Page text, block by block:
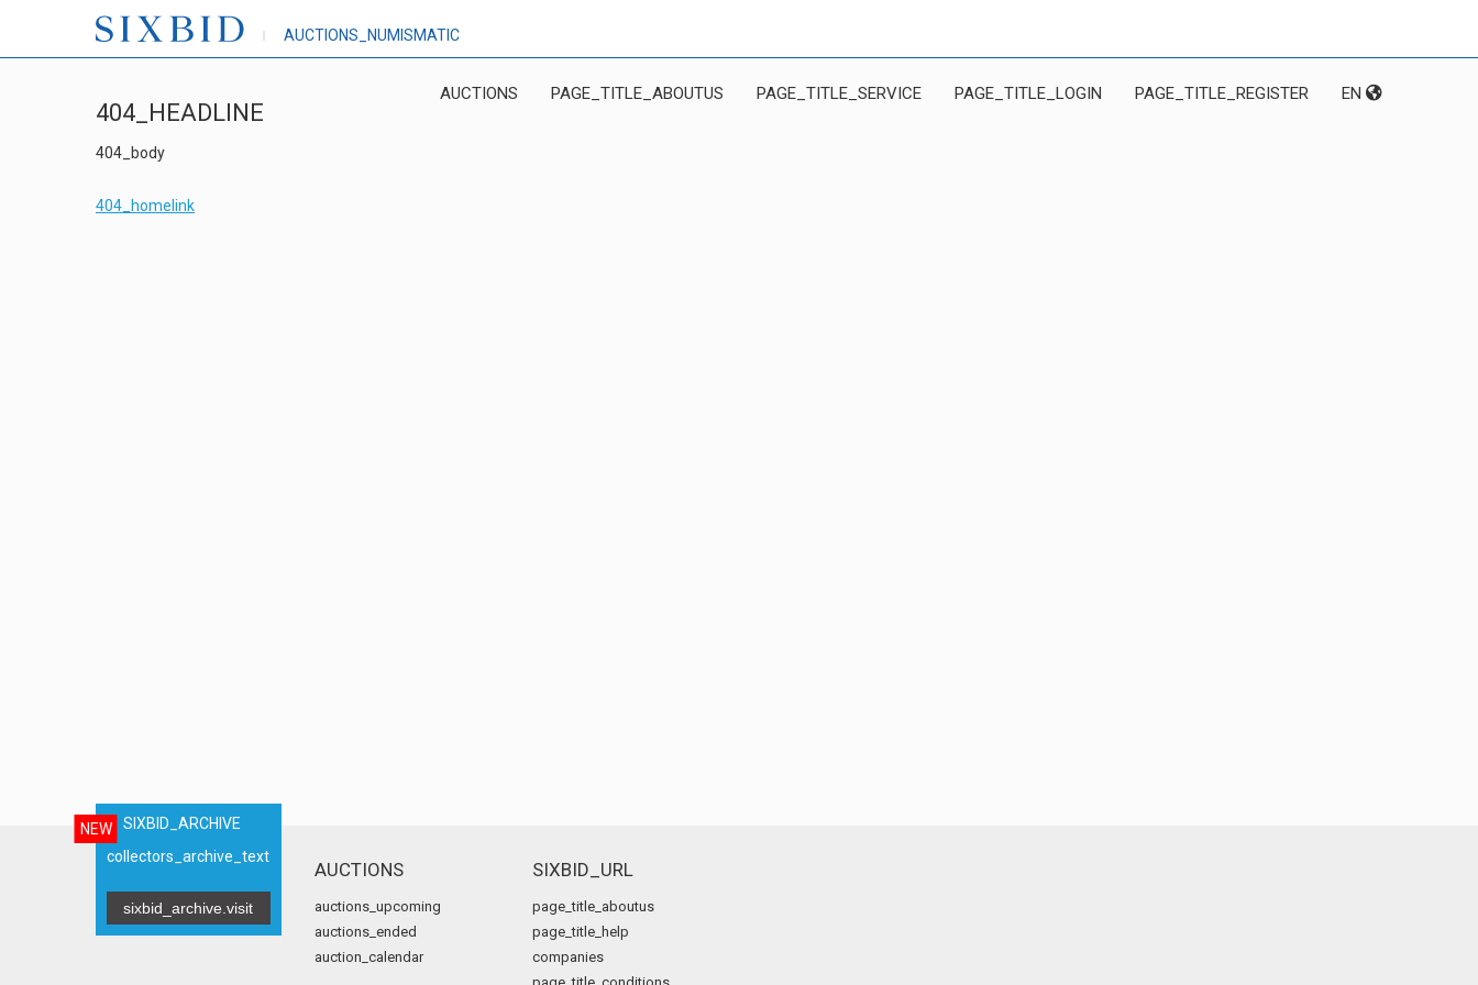
AUCTIONS_NUMISMATIC
AUCTIONS PAGE_TITLE_ABOUTUS PAGE_TITLE_SERVICE PAGE_TITLE_LOGIN PAGE_TITLE_REGISTER EN
404_HEADLINE
404_body
404_homelink
NEW
SIXBID_ARCHIVE
collectors_archive_text
sixbid_archive.visit
AUCTIONS
auctions_upcoming
auctions_ended
auction_calendar
SIXBID_URL
page_title_aboutus
page_title_help
companies